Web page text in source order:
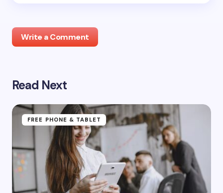
Write a Comment
Your email address will not be published.
Name *
Email *
Read Next
FREE PHONE & TABLET